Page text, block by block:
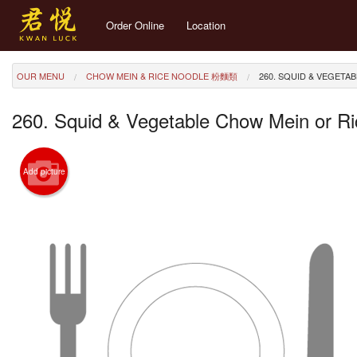
Order Online Location
OUR MENU CHOW MEIN & RICE NOODLE 粉麵類 260. SQUID &
260. Squid & Vegetable Chow Mein or
Add picture